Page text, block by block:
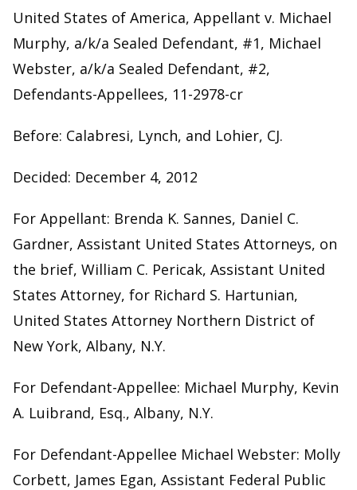
United States of America, Appellant v. Michael
Murphy, a/k/a Sealed Defendant, #1, Michael
Webster, a/k/a Sealed Defendant, #2,
Defendants-Appellees, 11-2978-cr
Before: Calabresi, Lynch, and Lohier, CJ.
Decided: December 4, 2012
For Appellant: Brenda K. Sannes, Daniel C.
Gardner, Assistant United States Attorneys, on
the brief, William C. Pericak, Assistant United
States Attorney, for Richard S. Hartunian,
United States Attorney Northern District of
New York, Albany, N.Y.
For Defendant-Appellee: Michael Murphy, Kevin
A. Luibrand, Esq., Albany, N.Y.
For Defendant-Appellee Michael Webster: Molly
Corbett, James Egan, Assistant Federal Public